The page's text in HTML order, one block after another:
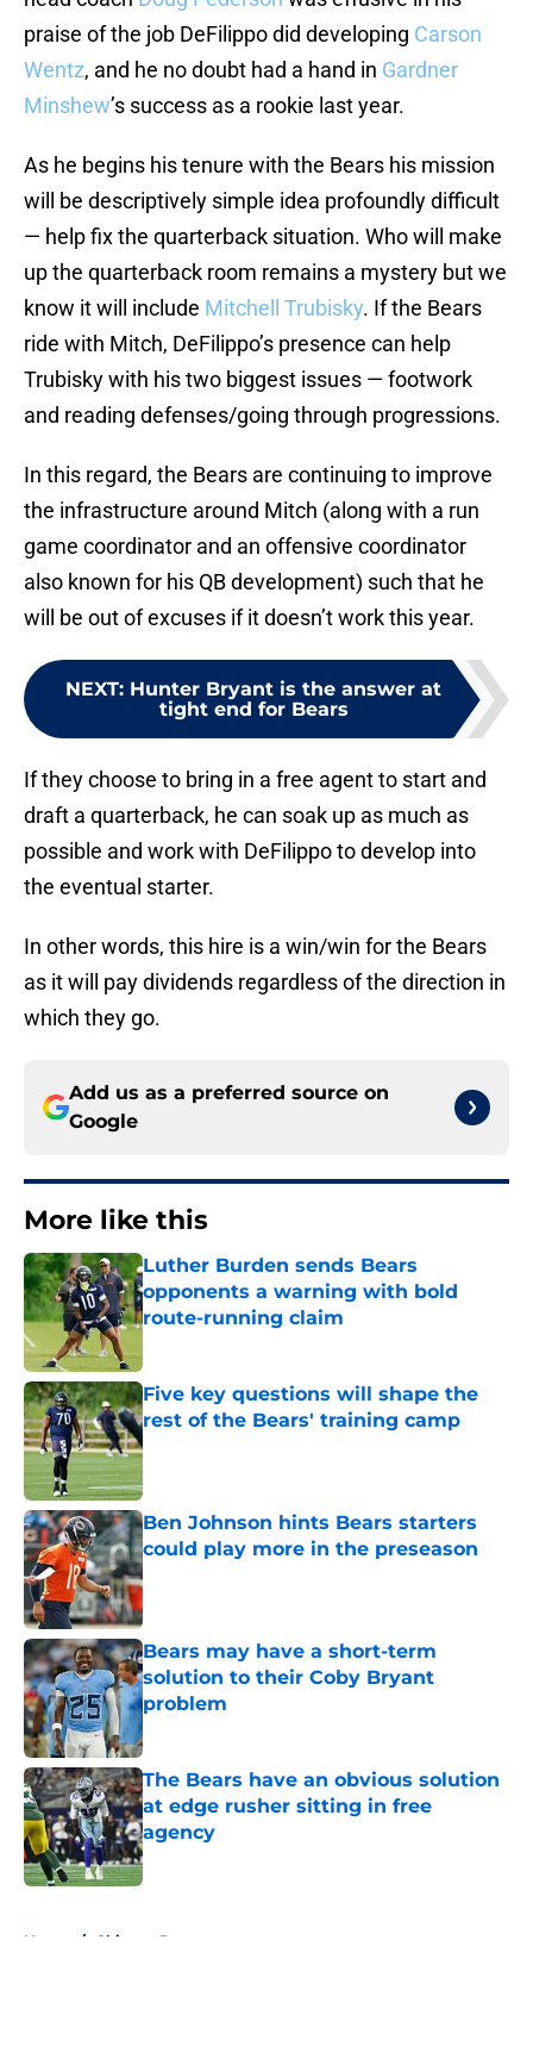
praise of the job DeFilippo did developing Carson
Wentz, and he no doubt had a hand in Gardner
Minshew’s success as a rookie last year.
As he begins his tenure with the Bears his mission
will be descriptively simple idea profoundly difficult
— help fix the quarterback situation. Who will make
up the quarterback room remains a mystery but we
know it will include Mitchell Trubisky. If the Bears
ride with Mitch, DeFilippo’s presence can help
Trubisky with his two biggest issues — footwork
and reading defenses/going through progressions.
In this regard, the Bears are continuing to improve
the infrastructure around Mitch (along with a run
game coordinator and an offensive coordinator
also known for his QB development) such that he
will be out of excuses if it doesn’t work this year.
NEXT: Hunter Bryant is the answer at
tight end for Bears
If they choose to bring in a free agent to start and
draft a quarterback, he can soak up as much as
possible and work with DeFilippo to develop into
the eventual starter.
In other words, this hire is a win/win for the Bears
as it will pay dividends regardless of the direction in
which they go.
Add us as a preferred source on
Google
More like this
Luther Burden sends Bears
opponents a warning with bold
route-running claim
Five key questions will shape the
rest of the Bears' training camp
Published by on Invalid Date
Ben Johnson hints Bears starters
could play more in the preseason
Published by on Invalid Date
Bears may have a short-term
solution to their Coby Bryant
problem
The Bears have an obvious solution
at edge rusher sitting in free
agency
Published by on Invalid Date
Home / Chicago Bears